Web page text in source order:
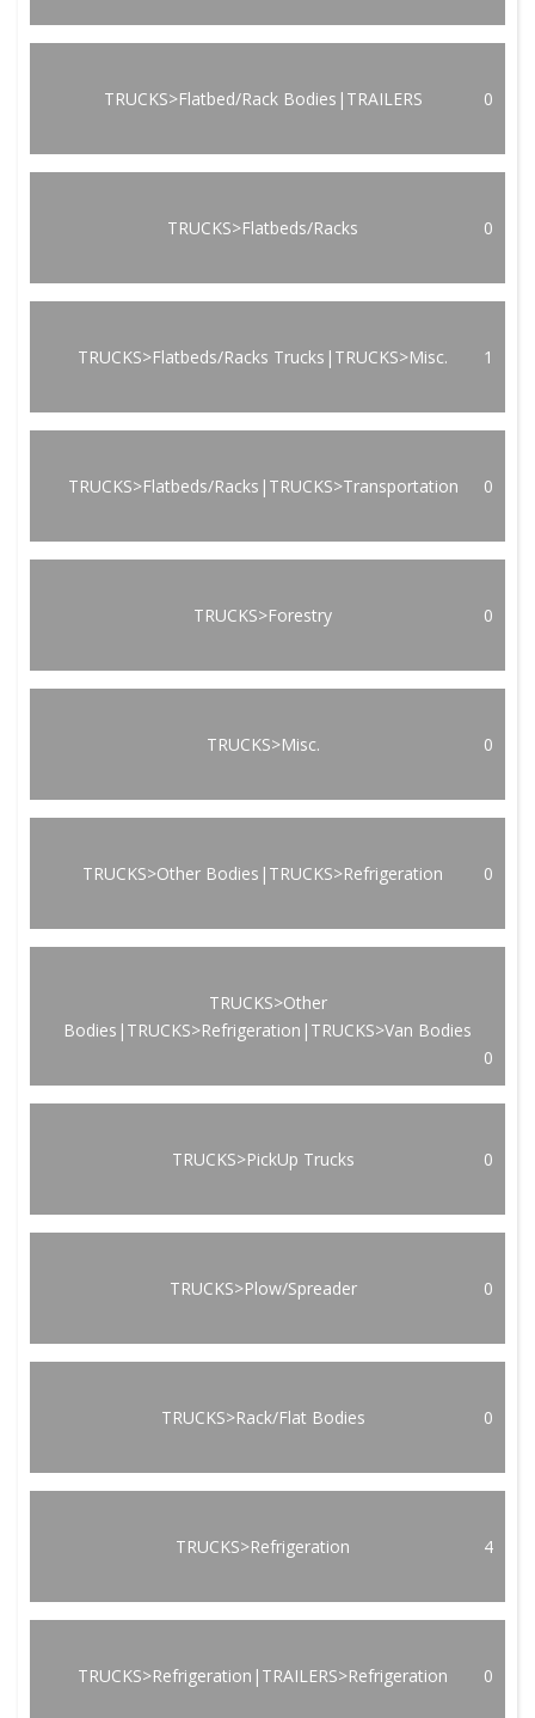
TRUCKS>Flatbed/Rack Bodies|TRAILERS 0
TRUCKS>Flatbeds/Racks 0
TRUCKS>Flatbeds/Racks Trucks|TRUCKS>Misc. 1
TRUCKS>Flatbeds/Racks|TRUCKS>Transportation 0
TRUCKS>Forestry 0
TRUCKS>Misc. 0
TRUCKS>Other Bodies|TRUCKS>Refrigeration 0
TRUCKS>Other
Bodies|TRUCKS>Refrigeration|TRUCKS>Van Bodies
0
TRUCKS>PickUp Trucks 0
TRUCKS>Plow/Spreader 0
TRUCKS>Rack/Flat Bodies 0
TRUCKS>Refrigeration 4
TRUCKS>Refrigeration|TRAILERS>Refrigeration 0